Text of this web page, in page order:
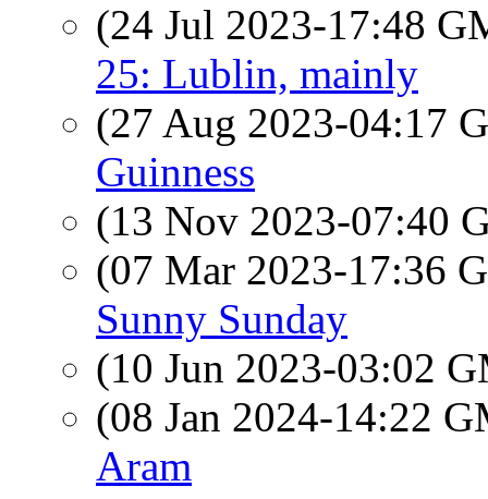
(24 Jul 2023-17:48
25: Lublin, mainly
(27 Aug 2023-04:17
Guinness
(13 Nov 2023-07:40
(07 Mar 2023-17:36
Sunny Sunday
(10 Jun 2023-03:02
(08 Jan 2024-14:22
Aram